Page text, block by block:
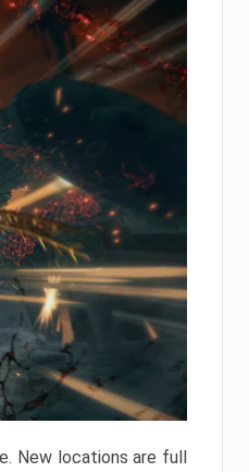
New locations are full